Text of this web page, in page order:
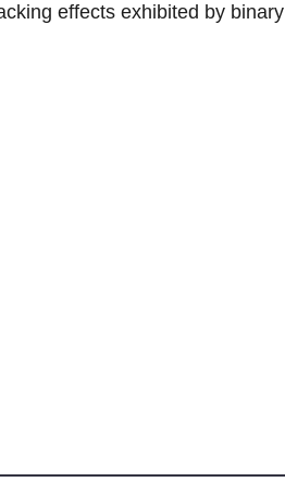
effects exhibited by binary